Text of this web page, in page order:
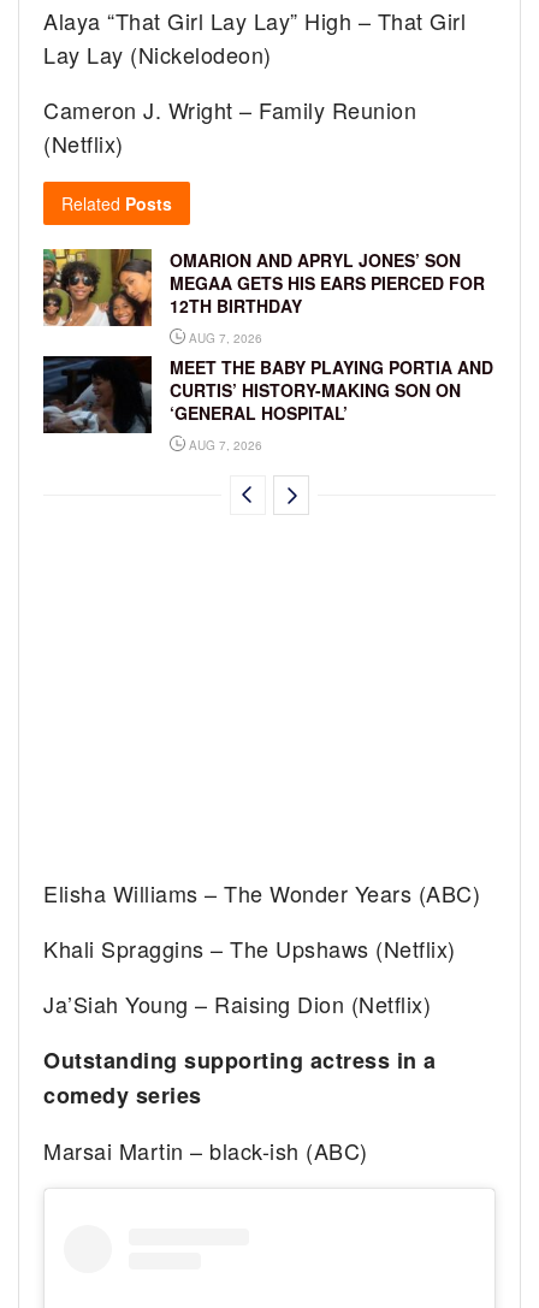
Alaya “That Girl Lay Lay” High – That Girl
Lay Lay (Nickelodeon)
Cameron J. Wright – Family Reunion
(Netflix)
Related Posts
OMARION AND APRYL JONES’ SON
MEGAA GETS HIS EARS PIERCED FOR
12TH BIRTHDAY
AUG 7, 2026
MEET THE BABY PLAYING PORTIA AND
CURTIS’ HISTORY-MAKING SON ON
‘GENERAL HOSPITAL’
AUG 7, 2026
Elisha Williams – The Wonder Years (ABC)
Khali Spraggins – The Upshaws (Netflix)
Ja’Siah Young – Raising Dion (Netflix)
Outstanding supporting actress in a
comedy series
Marsai Martin – black-ish (ABC)